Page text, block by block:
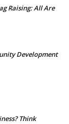
Raising: All Are
Development
Think